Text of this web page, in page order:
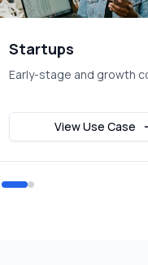
Startups
Early-stage and growth
View Use Case